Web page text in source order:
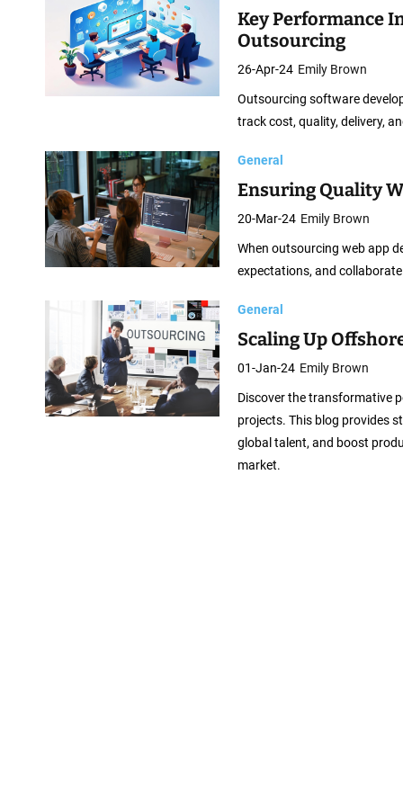
Key Performance
Outsourcing
26-Apr-24 Emily Brown
Outsourcing software
track cost, quality, delivery,
General
Ensuring Quality
20-Mar-24 Emily Brown
When outsourcing web app
expectations, and
General
Scaling Up
01-Jan-24 Emily Brown
Discover the transformative
projects. This blog provides
global talent, and boost
market.